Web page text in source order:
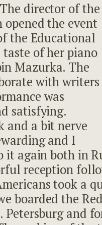
director of the
the event
the Educational
of her piano
Mazurka. The
with writers
was
satisfying.
and a bit nerve
and I
it again both in
reception
took a
boarded the
and